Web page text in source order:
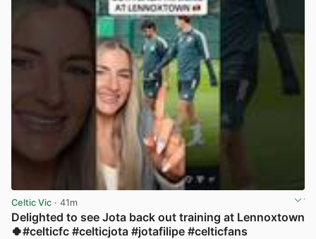
Celtic Vic · 41m
Delighted to see Jota back out training at Lennoxtown
🍀#celticfc #celticjota #jotafilipe #celticfans